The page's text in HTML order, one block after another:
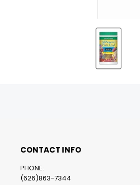
CONTACT INFO
PHONE:
(626)863-7344